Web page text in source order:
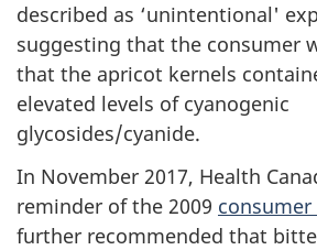
described as ‘unintentional'
suggesting that the consumer
that the apricot kernels
elevated levels of cyanogenic
glycosides/cyanide.
In November 2017, Health
reminder of the 2009
further recommended that